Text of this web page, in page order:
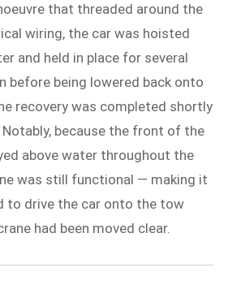
that threaded around the
wiring, the car was hoisted
and held in place for several
before being lowered back onto
recovery was completed shortly
because the front of the
above water throughout the
was still functional — making it
to drive the car onto the tow
had been moved clear.